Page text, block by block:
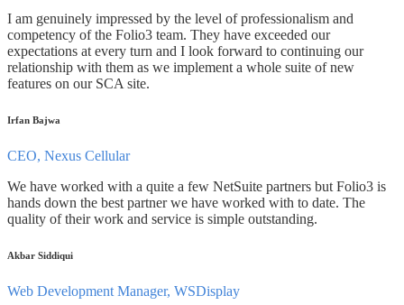
I am genuinely impressed by the level of professionalism and
competency of the Folio3 team. They have exceeded our
expectations at every turn and I look forward to continuing our
relationship with them as we implement a whole suite of new
features on our SCA site.
Irfan Bajwa
CEO, Nexus Cellular
We have worked with a quite a few NetSuite partners but Folio3 is
hands down the best partner we have worked with to date. The
quality of their work and service is simple outstanding.
Akbar Siddiqui
Web Development Manager, WSDisplay